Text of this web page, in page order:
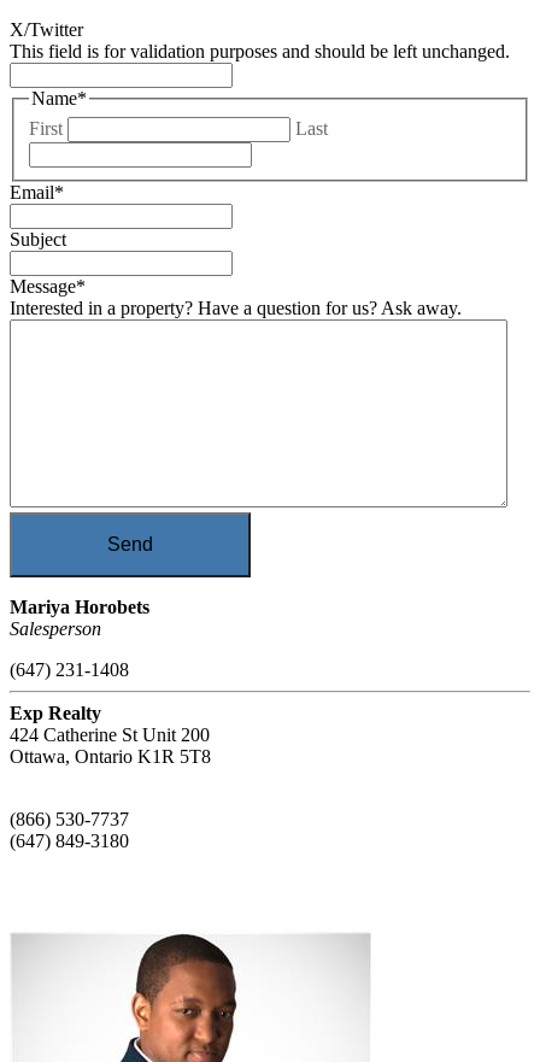
X/Twitter
This field is for validation purposes and should be left unchanged.
Name*
First
Last
Email*
Subject
Message*
Interested in a property? Have a question for us? Ask away.
Send
Mariya Horobets
Salesperson
(647) 231-1408
Exp Realty
424 Catherine St Unit 200
Ottawa, Ontario K1R 5T8
(866) 530-7737
(647) 849-3180